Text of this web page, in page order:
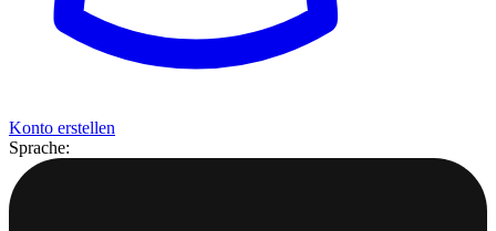
Konto erstellen
Sprache: